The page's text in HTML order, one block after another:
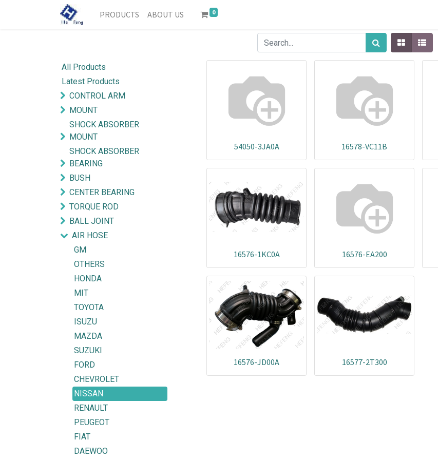
PRODUCTS ABOUT US 0
All Products
Latest Products
CONTROL ARM
MOUNT
SHOCK ABSORBER
MOUNT
SHOCK ABSORBER
BEARING
BUSH
CENTER BEARING
TORQUE ROD
BALL JOINT
AIR HOSE
GM
OTHERS
HONDA
MIT
TOYOTA
ISUZU
MAZDA
SUZUKI
FORD
CHEVROLET
NISSAN
RENAULT
PEUGEOT
FIAT
DAEWOO
54050-3JA0A 16578-VC11B
16576-1KC0A 16576-EA200
16576-JD00A 16577-2T300